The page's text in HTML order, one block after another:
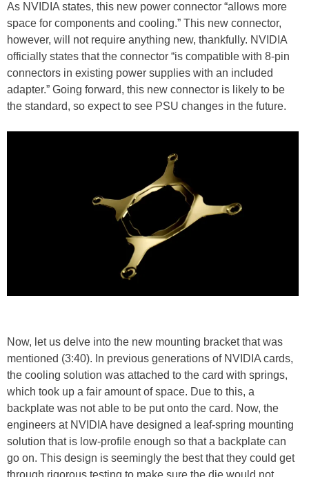
As NVIDIA states, this new power connector “allows more
space for components and cooling.” This new connector,
however, will not require anything new, thankfully. NVIDIA
officially states that the connector “is compatible with 8-pin
connectors in existing power supplies with an included
adapter.” Going forward, this new connector is likely to be
the standard, so expect to see PSU changes in the future.
Now, let us delve into the new mounting bracket that was
mentioned (3:40). In previous generations of NVIDIA cards,
the cooling solution was attached to the card with springs,
which took up a fair amount of space. Due to this, a
backplate was not able to be put onto the card. Now, the
engineers at NVIDIA have designed a leaf-spring mounting
solution that is low-profile enough so that a backplate can
go on. This design is seemingly the best that they could get
through rigorous testing to make sure the die would not